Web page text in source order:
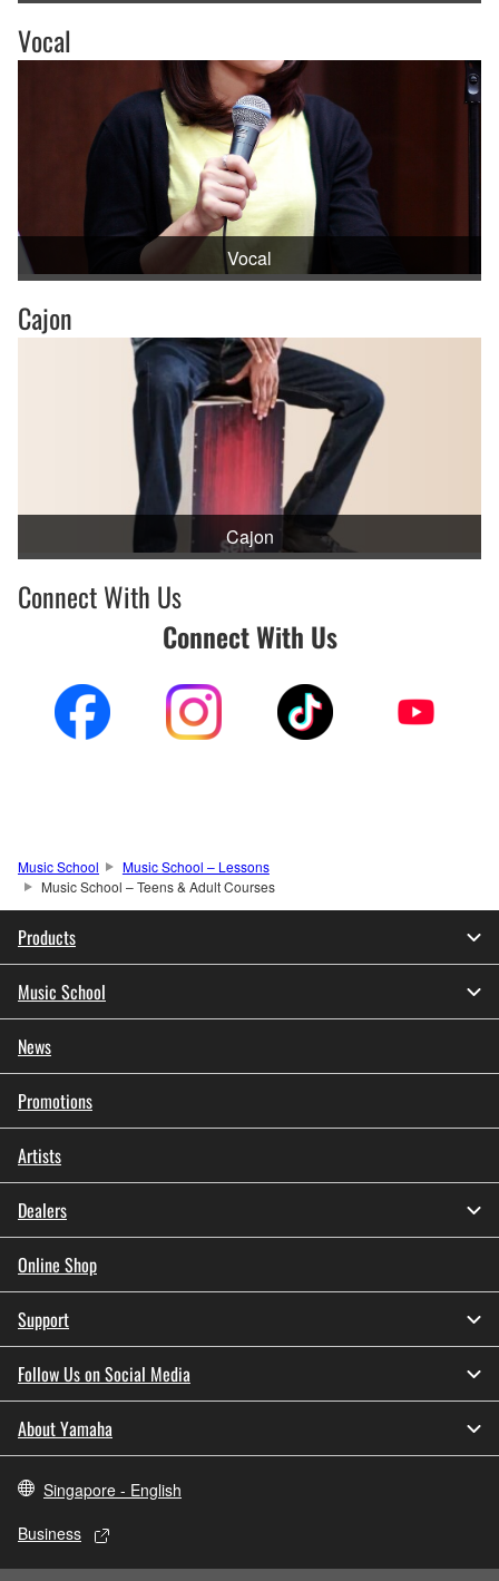
Vocal
Vocal
Cajon
Cajon
Connect With Us
Connect With Us
Music School
Music School – Lessons
Music School – Teens & Adult Courses
Products
Music School
News
Promotions
Artists
Dealers
Online Shop
Support
Follow Us on Social Media
About Yamaha
Singapore - English
Business